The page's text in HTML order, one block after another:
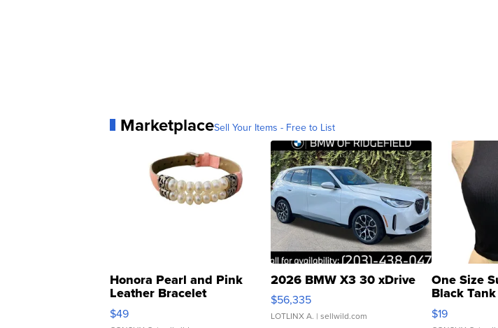
MarketplaceSell Your Items - Free to List
Honora Pearl and Pink
Leather Bracelet
Adjustable Buckle Clo...
$49
2026 BMW X3 30 xDrive
$56,335
LOTLINX A. | sellwild.com
One Size
Black
$19